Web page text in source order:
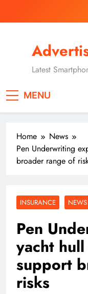
Latest
MENU
Home
News
Pen Underwriting
broader range of
INSURANCE NEWS
Pen
yacht
support
risks